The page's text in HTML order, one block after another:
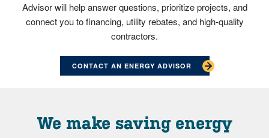
Advisor will help answer questions, prioritize projects, and
connect you to financing, utility rebates, and high-quality
contractors.
CONTACT AN ENERGY ADVISOR
We make saving energy